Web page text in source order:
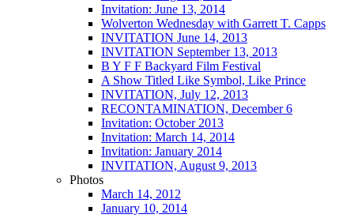
Invitation: June 13, 2014
Wolverton Wednesday with Garrett T. Capps
INVITATION June 14, 2013
INVITATION September 13, 2013
B Y F F Backyard Film Festival
A Show Titled Like Symbol, Like Prince
INVITATION, July 12, 2013
RECONTAMINATION, December 6
Invitation: October 2013
Invitation: March 14, 2014
Invitation: January 2014
INVITATION, August 9, 2013
Photos
March 14, 2012
January 10, 2014